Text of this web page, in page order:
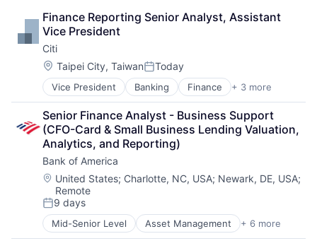
Finance Reporting Senior Analyst, Assistant
Vice President
Citi
Location:
Taipei City, TaiwanPosted:
Today
Vice President Banking Finance + 3 more
Financial Services
Lending
Payments
Senior Finance Analyst - Business Support
(CFO-Card & Small Business Lending Valuation,
Analytics, and Reporting)
Bank of America
Location:
United States; Charlotte, NC, USA; Newark, DE, USA;
Remote
Posted:
9 days
Mid-Senior Level Asset Management + 6 more
Banking